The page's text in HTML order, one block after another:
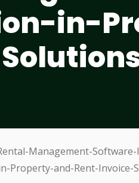
in-